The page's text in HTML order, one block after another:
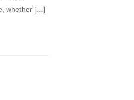
whether […]